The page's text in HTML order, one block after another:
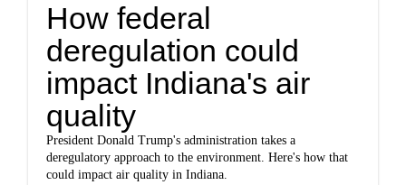
How federal
deregulation could
impact Indiana's air
quality
President Donald Trump's administration takes a
deregulatory approach to the environment. Here's how that
could impact air quality in Indiana.